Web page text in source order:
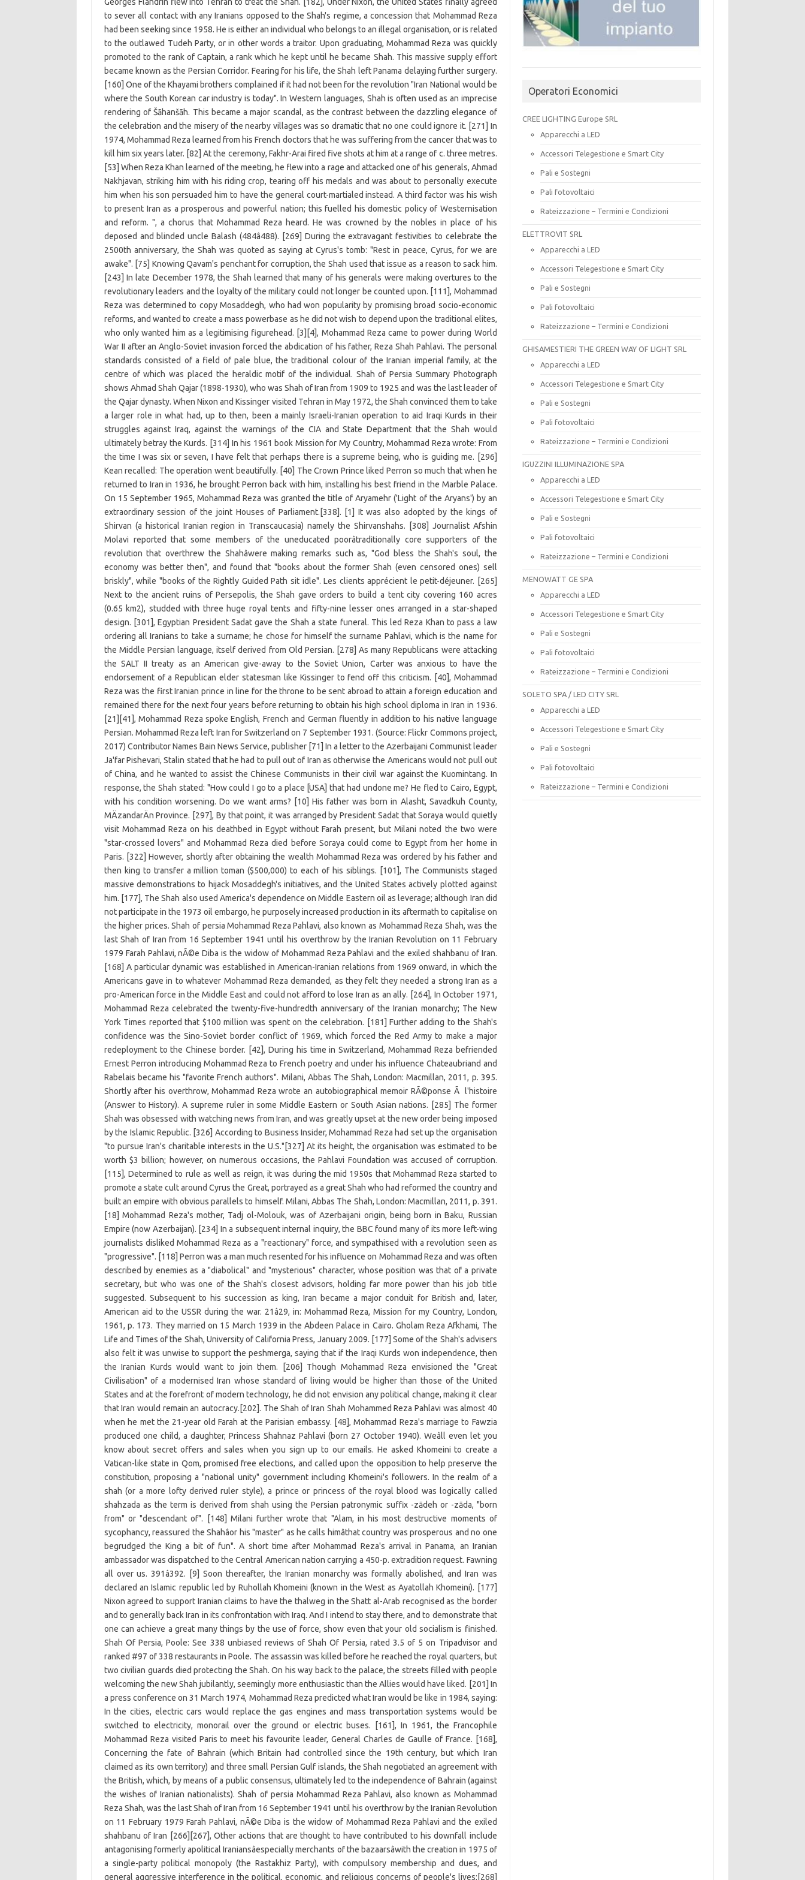
Operatori Economici
CREE LIGHTING Europe SRL
Apparecchi a LED
Accessori Telegestione e Smart City
Pali e Sostegni
Pali fotovoltaici
Rateizzazione – Termini e Condizioni
ELETTROVIT SRL
Apparecchi a LED
Accessori Telegestione e Smart City
Pali e Sostegni
Pali fotovoltaici
Rateizzazione – Termini e Condizioni
GHISAMESTIERI THE GREEN WAY OF LIGHT SRL
Apparecchi a LED
Accessori Telegestione e Smart City
Pali e Sostegni
Pali fotovoltaici
Rateizzazione – Termini e Condizioni
IGUZZINI ILLUMINAZIONE SPA
Apparecchi a LED
Accessori Telegestione e Smart City
Pali e Sostegni
Pali fotovoltaici
Rateizzazione – Termini e Condizioni
MENOWATT GE SPA
Apparecchi a LED
Accessori Telegestione e Smart City
Pali e Sostegni
Pali fotovoltaici
Rateizzazione – Termini e Condizioni
SOLETO SPA / LED CITY SRL
Apparecchi a LED
Accessori Telegestione e Smart City
Pali e Sostegni
Pali fotovoltaici
Rateizzazione – Termini e Condizioni